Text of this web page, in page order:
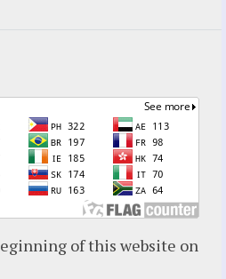
of this website on